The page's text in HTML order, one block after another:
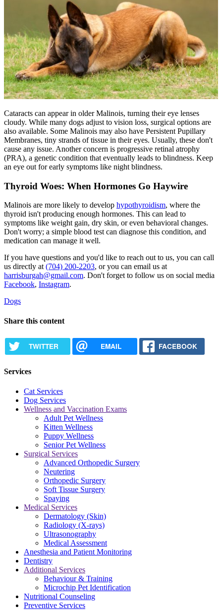
Cataracts can appear in older Malinois, turning their eye lenses
cloudy. While many dogs adjust to vision loss, surgical options are
also available. Some Malinois may also have Persistent Pupillary
Membranes, tiny strands of tissue in their eyes. Usually, these don't
cause any issue. Another concern is progressive retinal atrophy
(PRA), a genetic condition that eventually leads to blindness. Keep
an eye out for early symptoms like night blindness.
Thyroid Woes: When Hormones Go Haywire
Malinois are more likely to develop hypothyroidism, where the
thyroid isn't producing enough hormones. This can lead to
symptoms like weight gain, dry skin, or even behavioral changes.
Don't worry; a simple blood test can diagnose this condition, and
medication can manage it well.
If you have questions and you'd like to reach out to us, you can call
us directly at (704) 200-2203, or you can email us at
harrisburgah@gmail.com. Don't forget to follow us on social media
Facebook, Instagram.
Dogs
Share this content
TWITTER EMAIL FACEBOOK
Services
Cat Services
Dog Services
Wellness and Vaccination Exams
Adult Pet Wellness
Kitten Wellness
Puppy Wellness
Senior Pet Wellness
Surgical Services
Advanced Orthopedic Surgery
Neutering
Orthopedic Surgery
Soft Tissue Surgery
Spaying
Medical Services
Dermatology (Skin)
Radiology (X-rays)
Ultrasonography
Medical Assessment
Anesthesia and Patient Monitoring
Dentistry
Additional Services
Behaviour & Training
Microchip Pet Identification
Nutritional Counseling
Preventive Services